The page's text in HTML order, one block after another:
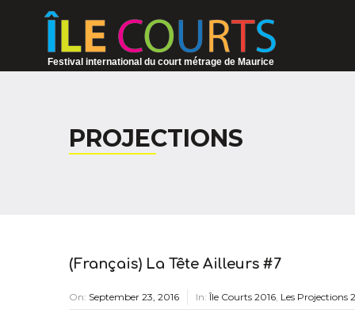
Festival international du court métrage de Maurice
PROJECTIONS
(Français) La Tête Ailleurs #7
On: September 23, 2016 In:Île Courts 2016, Les Projections